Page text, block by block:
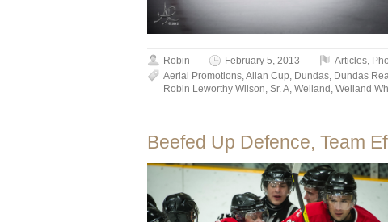
Robin February 5, 2013 Articles,
Aerial Promotions,Allan Cup, Dundas, Dundas
Robin Leworthy Wilson, Sr. A, Welland , Welland
Beefed Up Defence, Team